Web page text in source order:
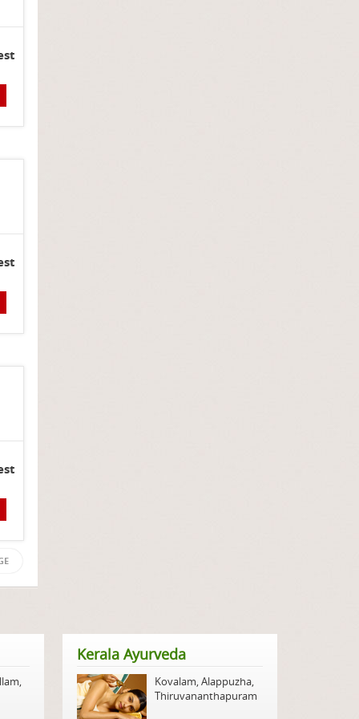
Kerala Ayurveda
Kovalam ,Alappuzha
Thiruvananthapuram